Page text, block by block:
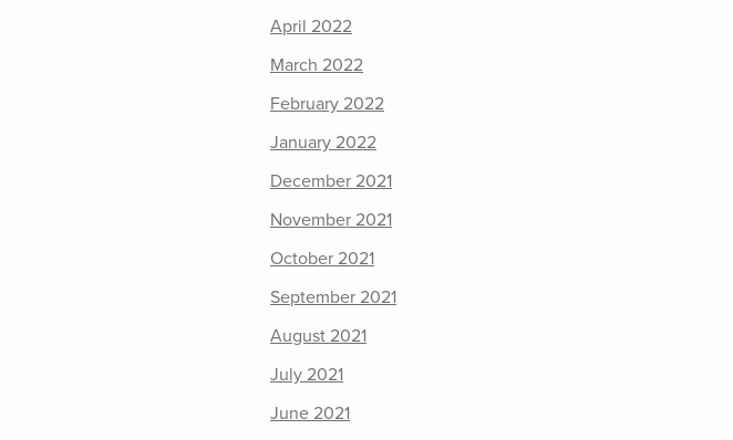
April 2022
March 2022
February 2022
January 2022
December 2021
November 2021
October 2021
September 2021
August 2021
July 2021
June 2021